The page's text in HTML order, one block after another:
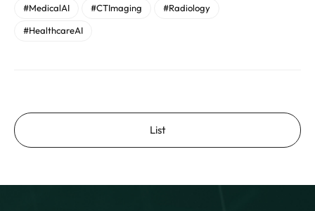
#MedicalAI #CTImaging
#Radiology
#HealthcareAI
List